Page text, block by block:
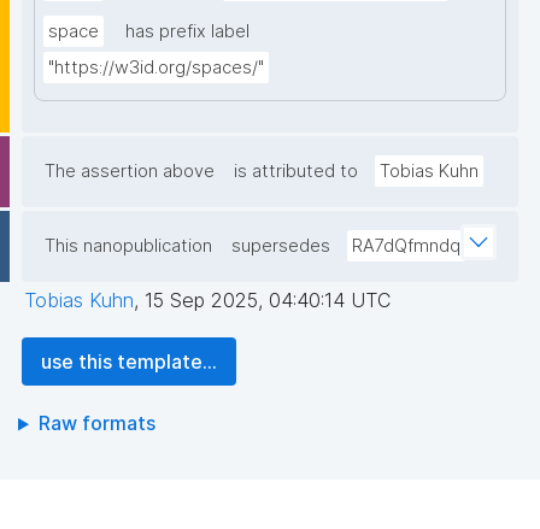
space
has prefix label
"https://w3id.org/spaces/"
The assertion above is attributed to Tobias Kuhn
This nanopublication supersedes RA7dQfmndq
Tobias Kuhn, 15 Sep 2025, 04:40:14 UTC
use this template...
Raw formats